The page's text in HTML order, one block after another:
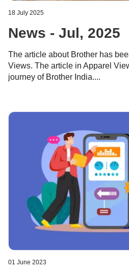
18 July 2025
News - Jul, 2025
The article about Brother has
Views. The article in Apparel
journey of Brother India....
01 June 2023